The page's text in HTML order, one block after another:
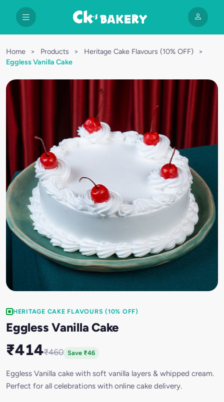
Home > Products > Heritage Cake Flavours (10% OFF)
>
Eggless Vanilla Cake
HERITAGE CAKE FLAVOURS (10% OFF)
Eggless Vanilla Cake
₹414₹460 Save ₹46
Eggless Vanilla cake with soft vanilla layers & whipped cream.
Perfect for all celebrations with online cake delivery.